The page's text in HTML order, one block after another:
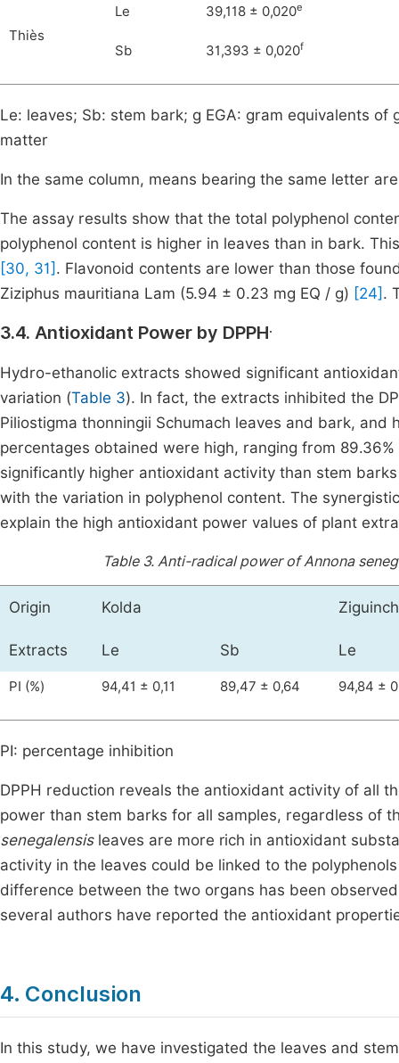
Thiès
Le 39,118 ± 0,020e
Sb 31,393 ± 0,020f
Le: leaves; Sb: stem bark; g EGA: gram equivalents
matter
In the same column, means bearing the same letter
The assay results show that the total polyphenol
polyphenol content is higher in leaves than in bark.
[30, 31] . Flavonoid contents are lower than those
Ziziphus mauritiana Lam (5.94 ± 0.23 mg EQ / g) [24] .
3.4. Antioxidant Power by DPPH.
Hydro-ethanolic extracts showed significant
variation (Table 3). In fact, the extracts inhibited the
Piliostigma thonningii Schumach leaves and bark,
percentages obtained were high, ranging from
significantly higher antioxidant activity than stem
with the variation in polyphenol content. The
explain the high antioxidant power values of plant
Table 3. Anti-radical power of Annona
Origin Kolda
Extracts Le Sb Le
PI (%) 94,41 ± 0,11 89,47 ± 0,64 94,84 ±
PI: percentage inhibition
DPPH reduction reveals the antioxidant activity of all
power than stem barks for all samples, regardless of
senegalensis leaves are more rich in antioxidant
activity in the leaves could be linked to the
difference between the two organs has been
several authors have reported the antioxidant
4. Conclusion
In this study, we have investigated the leaves and